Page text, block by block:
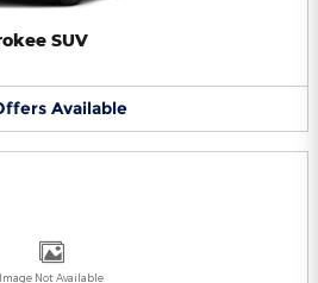
SUV
Available
Image Not Available